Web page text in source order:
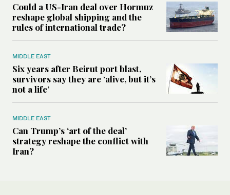
Could a US-Iran deal over Hormuz
reshape global shipping and the
rules of international trade?
MIDDLE EAST
Six years after Beirut port blast,
survivors say they are ‘alive, but it’s
not a life’
MIDDLE EAST
Can Trump’s ‘art of the deal’
strategy reshape the conflict with
Iran?